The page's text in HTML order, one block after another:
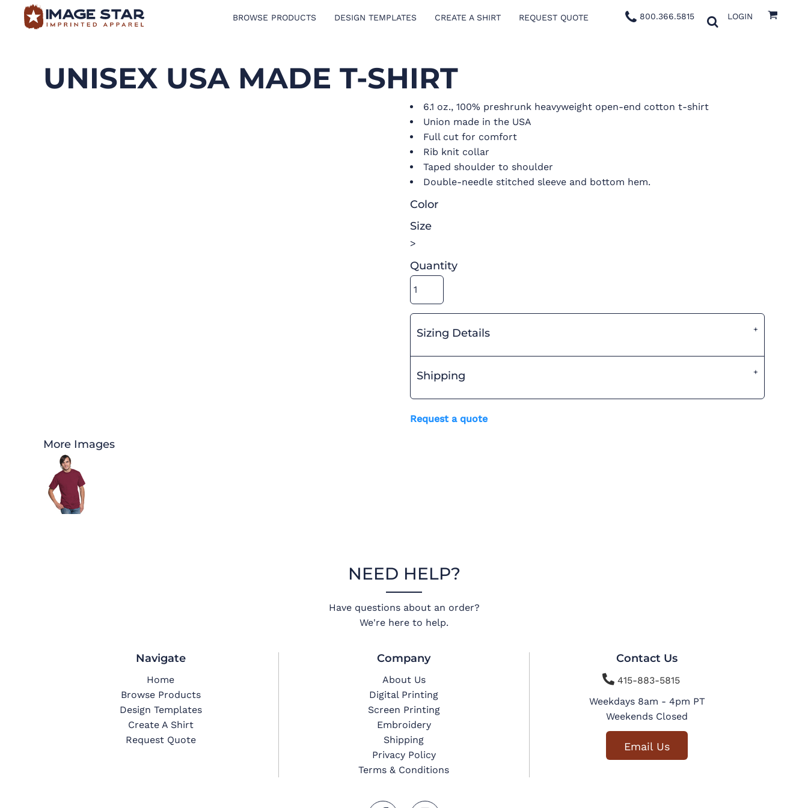
BROWSE PRODUCTS DESIGN TEMPLATES CREATE A SHIRT REQUEST QUOTE 800.366.5815 LOGIN
UNISEX USA MADE T-SHIRT
6.1 oz., 100% preshrunk heavyweight open-end cotton t-shirt
Union made in the USA
Full cut for comfort
Rib knit collar
Taped shoulder to shoulder
Double-needle stitched sleeve and bottom hem.
Color
Size
>
Quantity
Sizing Details
Shipping
Request a quote
More Images
NEED HELP?
Have questions about an order?
We're here to help.
Navigate
Home
Browse Products
Design Templates
Create A Shirt
Request Quote
Company
About Us
Digital Printing
Screen Printing
Embroidery
Shipping
Privacy Policy
Terms & Conditions
Contact Us
415-883-5815
Weekdays 8am - 4pm PT
Weekends Closed
Email Us
BROWSE PRODUCTS
CREATE A SHIRT